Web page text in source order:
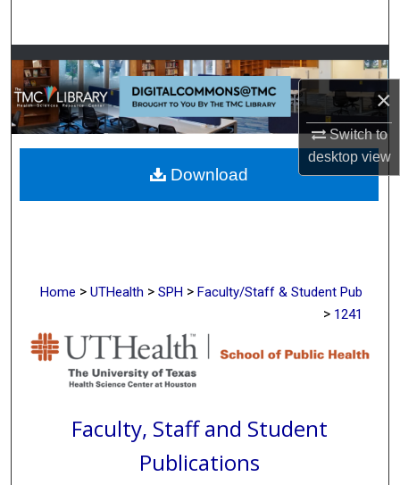
×
Switch to
desktopview
Browse Collections
My Account
About
Digital Commons Network™
Home > UTHealth > SPH > Faculty/Staff & Student Pub
> 1241
Faculty, Staff and Student
Publications
Download